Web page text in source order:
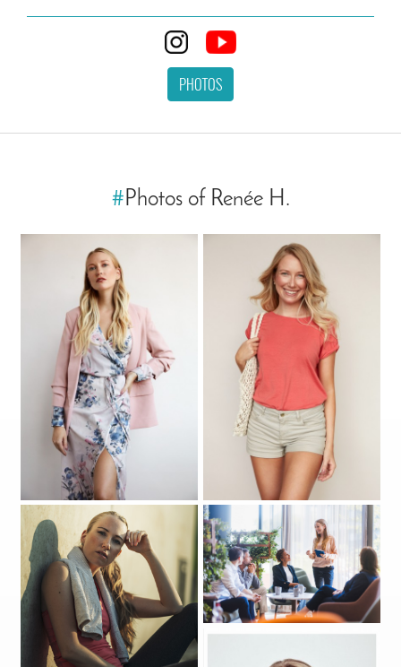
PHOTOS
#Photos of Renée H.